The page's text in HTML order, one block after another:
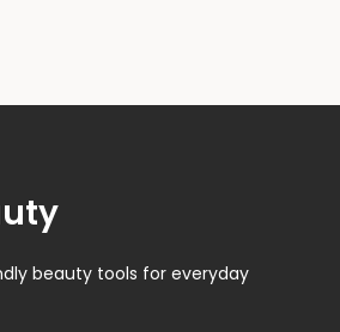
beauty tools for everyday